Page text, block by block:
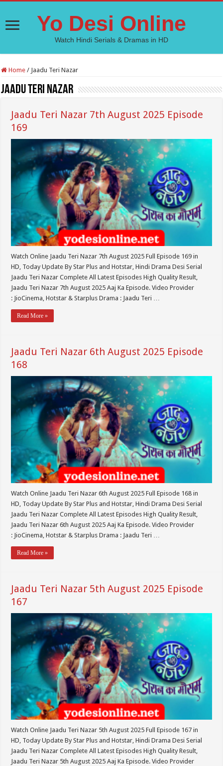
Yo Desi Online
Watch Hindi Serials & Dramas in HD
Home / Jaadu Teri Nazar
Jaadu Teri Nazar
Jaadu Teri Nazar 7th August 2025 Episode
169
Watch Online Jaadu Teri Nazar 7th August 2025 Full Episode 169 in
HD, Today Update By Star Plus and Hotstar, Hindi Drama Desi Serial
Jaadu Teri Nazar Complete All Latest Episodes High Quality Result,
Jaadu Teri Nazar 7th August 2025 Aaj Ka Episode. Video Provider
: JioCinema, Hotstar & Starplus Drama : Jaadu Teri …
Read More »
Jaadu Teri Nazar 6th August 2025 Episode
168
Watch Online Jaadu Teri Nazar 6th August 2025 Full Episode 168 in
HD, Today Update By Star Plus and Hotstar, Hindi Drama Desi Serial
Jaadu Teri Nazar Complete All Latest Episodes High Quality Result,
Jaadu Teri Nazar 6th August 2025 Aaj Ka Episode. Video Provider
: JioCinema, Hotstar & Starplus Drama : Jaadu Teri …
Read More »
Jaadu Teri Nazar 5th August 2025 Episode
167
Watch Online Jaadu Teri Nazar 5th August 2025 Full Episode 167 in
HD, Today Update By Star Plus and Hotstar, Hindi Drama Desi Serial
Jaadu Teri Nazar Complete All Latest Episodes High Quality Result,
Jaadu Teri Nazar 5th August 2025 Aaj Ka Episode. Video Provider